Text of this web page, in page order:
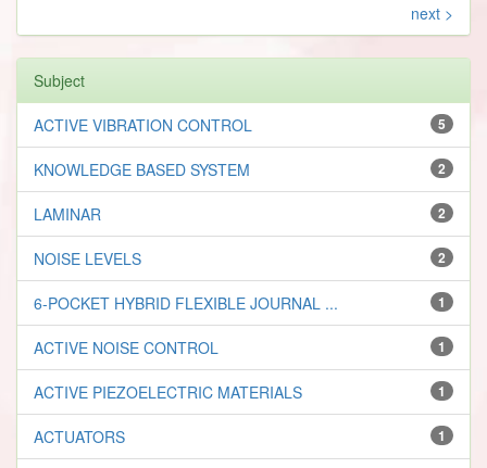
next >
Subject
5
ACTIVE VIBRATION CONTROL
2
KNOWLEDGE BASED SYSTEM
2
LAMINAR
2
NOISE LEVELS
1
6-POCKET HYBRID FLEXIBLE JOURNAL ...
1
ACTIVE NOISE CONTROL
1
ACTIVE PIEZOELECTRIC MATERIALS
1
ACTUATORS